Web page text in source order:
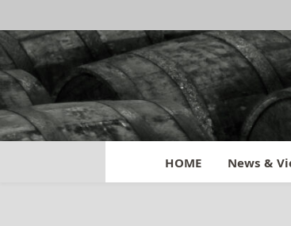
HOME News &
Jim Beam